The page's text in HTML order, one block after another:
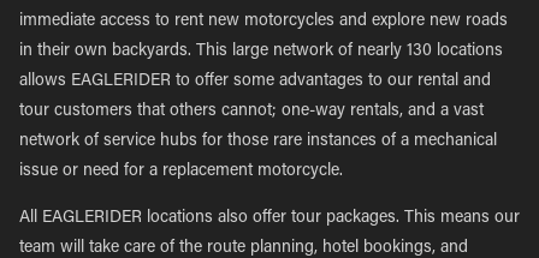
immediate access to rent new motorcycles and explore new roads
in their own backyards. This large network of nearly 130 locations
allows EAGLERIDER to offer some advantages to our rental and
tour customers that others cannot; one-way rentals, and a vast
network of service hubs for those rare instances of a mechanical
issue or need for a replacement motorcycle.
All EAGLERIDER locations also offer tour packages. This means our
team will take care of the route planning, hotel bookings, and